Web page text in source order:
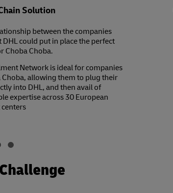
Solution
between the companies
DHL could put in place the perfect
Choba Choba.
Network is ideal for companies
Choba, allowing them to plug their
into DHL, and then avail of
expertise across 30 European